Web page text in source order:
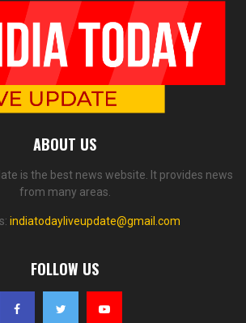
ABOUT US
is the best news website. It provides news
from many areas.
indiatodayliveupdate@gmail.com
FOLLOW US